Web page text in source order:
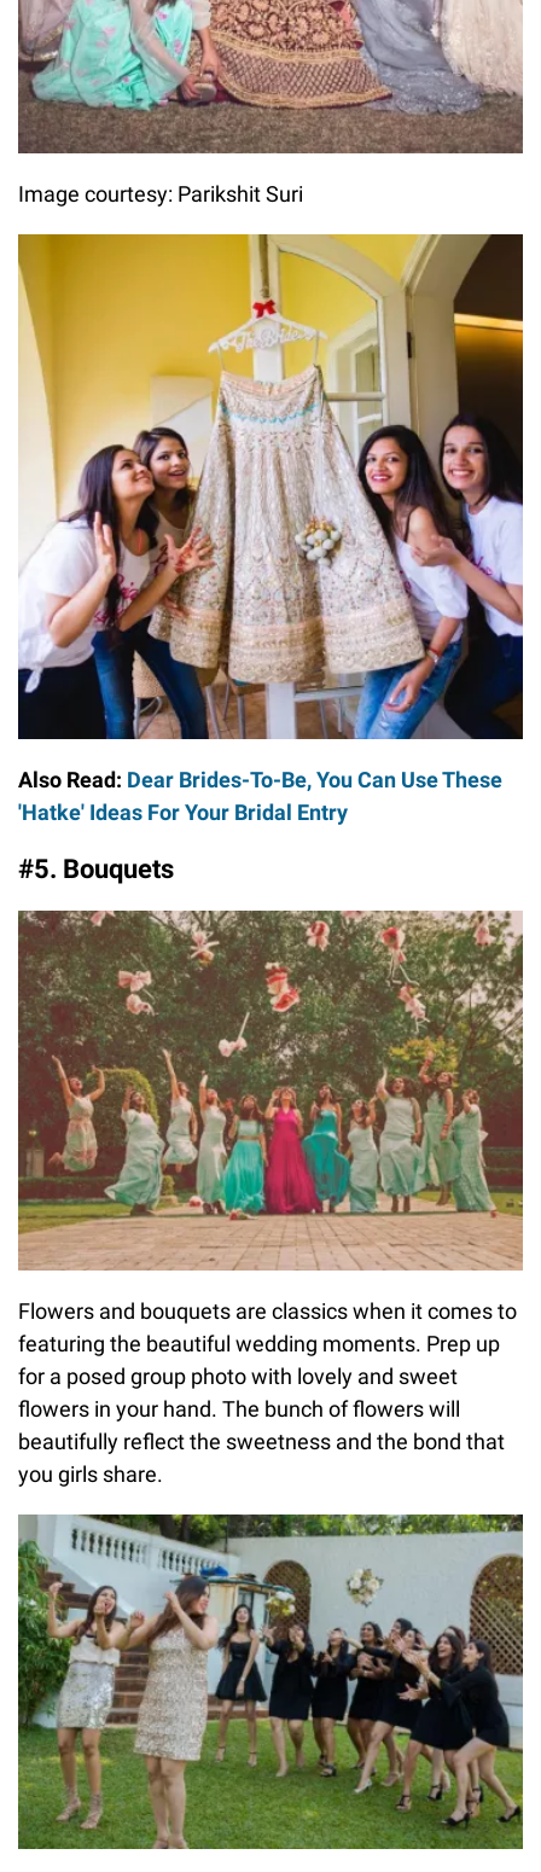
Image courtesy: Parikshit Suri
Also Read: Dear Brides-To-Be, You Can Use These
'Hatke' Ideas For Your Bridal Entry
#5. Bouquets
Flowers and bouquets are classics when it comes to
featuring the beautiful wedding moments. Prep up
for a posed group photo with lovely and sweet
flowers in your hand. The bunch of flowers will
beautifully reflect the sweetness and the bond that
you girls share.